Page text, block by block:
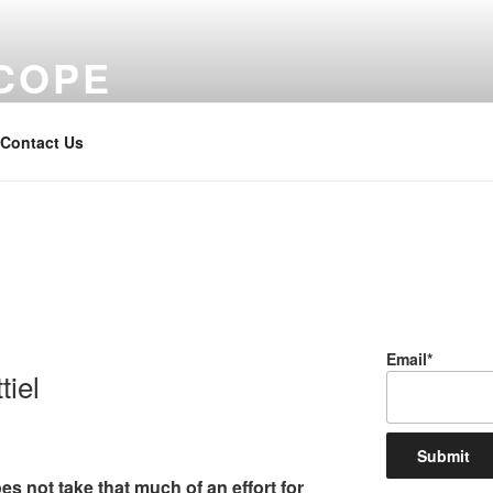
Contact Us
not take that much of an effort for
Email*